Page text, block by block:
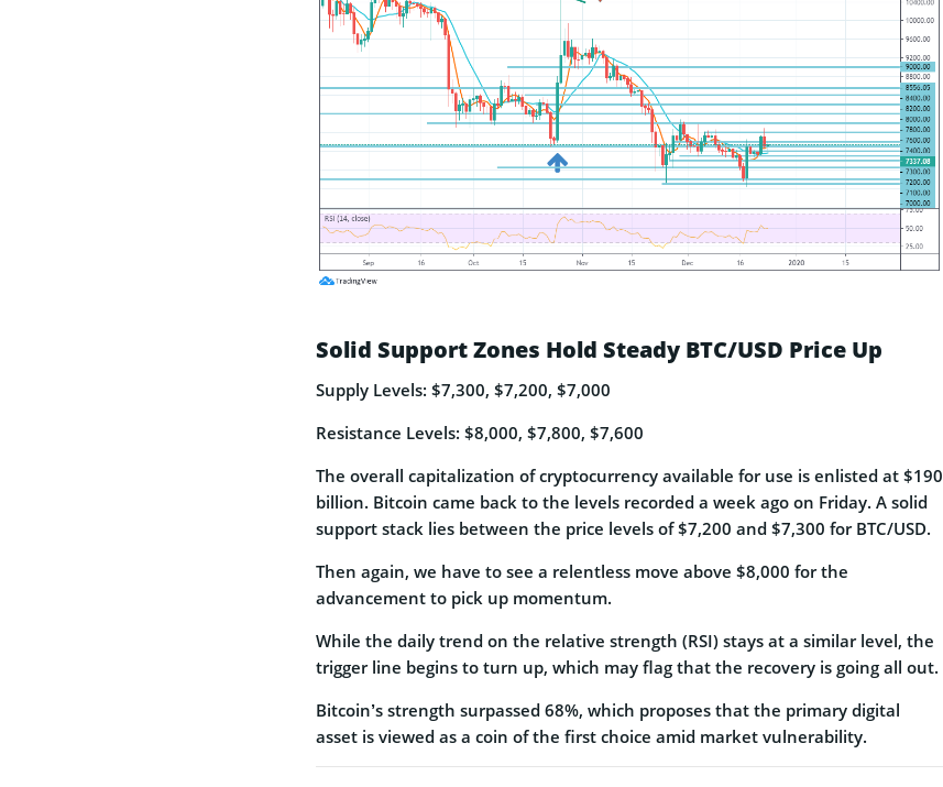
Solid Support Zones Hold Steady BTC/USD Price Up
Supply Levels: $7,300, $7,200, $7,000
Resistance Levels: $8,000, $7,800, $7,600
The overall capitalization of cryptocurrency available for use is enlisted at $190
billion. Bitcoin came back to the levels recorded a week ago on Friday. A solid
support stack lies between the price levels of $7,200 and $7,300 for BTC/USD.
Then again, we have to see a relentless move above $8,000 for the
advancement to pick up momentum.
While the daily trend on the relative strength (RSI) stays at a similar level, the
trigger line begins to turn up, which may flag that the recovery is going all out.
Bitcoin’s strength surpassed 68%, which proposes that the primary digital
asset is viewed as a coin of the first choice amid market vulnerability.